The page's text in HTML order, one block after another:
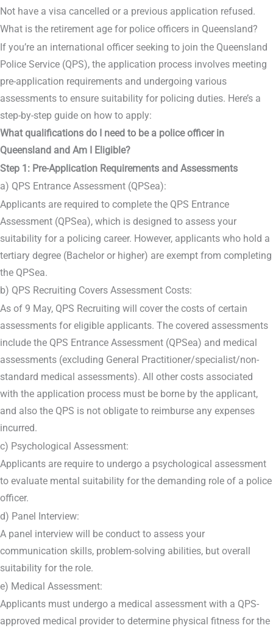
Not have a visa cancelled or a previous application refused.
What is the retirement age for police officers in Queensland?
If you’re an international officer seeking to join the Queensland
Police Service (QPS), the application process involves meeting
pre-application requirements and undergoing various
assessments to ensure suitability for policing duties. Here’s a
step-by-step guide on how to apply:
What qualifications do I need to be a police officer in
Queensland and Am I Eligible?
Step 1: Pre-Application Requirements and Assessments
a) QPS Entrance Assessment (QPSea):
Applicants are required to complete the QPS Entrance
Assessment (QPSea), which is designed to assess your
suitability for a policing career. However, applicants who hold a
tertiary degree (Bachelor or higher) are exempt from completing
the QPSea.
b) QPS Recruiting Covers Assessment Costs:
As of 9 May, QPS Recruiting will cover the costs of certain
assessments for eligible applicants. The covered assessments
include the QPS Entrance Assessment (QPSea) and medical
assessments (excluding General Practitioner/specialist/non-
standard medical assessments). All other costs associated
with the application process must be borne by the applicant,
and also the QPS is not obligate to reimburse any expenses
incurred.
c) Psychological Assessment:
Applicants are require to undergo a psychological assessment
to evaluate mental suitability for the demanding role of a police
officer.
d) Panel Interview:
A panel interview will be conduct to assess your
communication skills, problem-solving abilities, but overall
suitability for the role.
e) Medical Assessment:
Applicants must undergo a medical assessment with a QPS-
approved medical provider to determine physical fitness for the